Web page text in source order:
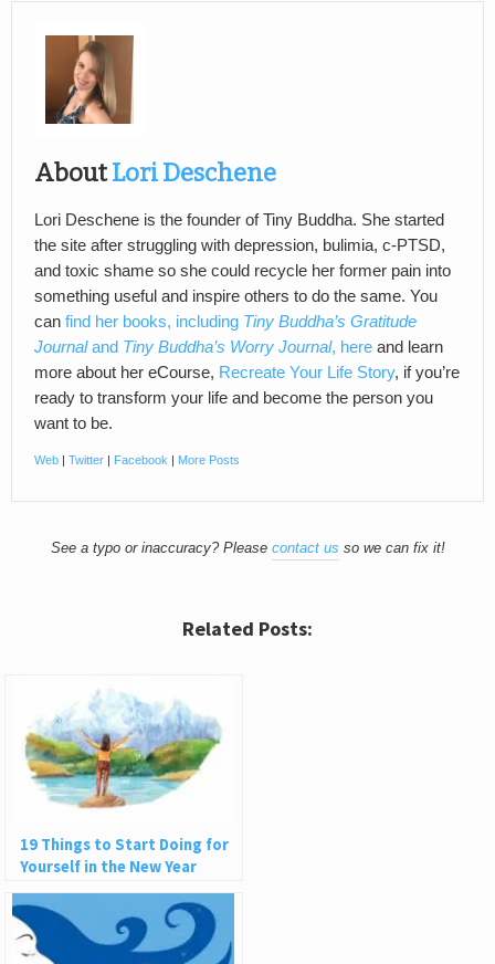
AboutLori Deschene
Lori Deschene is the founder of Tiny Buddha. She started
the site after struggling with depression, bulimia, c-PTSD,
and toxic shame so she could recycle her former pain into
something useful and inspire others to do the same. You
can find her books, including Tiny Buddha’s Gratitude
Journaland Tiny Buddha’s Worry Journal, here and learn
more about her eCourse, Recreate Your Life Story, if you’re
ready to transform your life and become the person you
want to be.
Web | Twitter | Facebook | More Posts
See a typo or inaccuracy? Please contact us so we can fix it!
Related Posts:
19 Things to Start Doing for
Yourself in the New Year